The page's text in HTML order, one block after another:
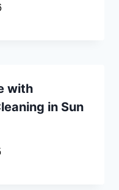
with
in Sun